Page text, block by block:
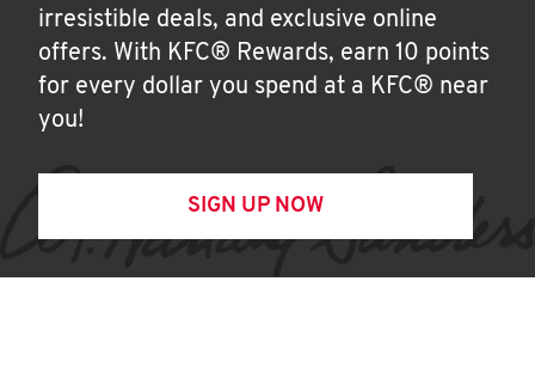
irresistible deals, and exclusive online
offers. With KFC® Rewards, earn 10 points
for every dollar you spend at a KFC® near
you!
SIGN UP NOW